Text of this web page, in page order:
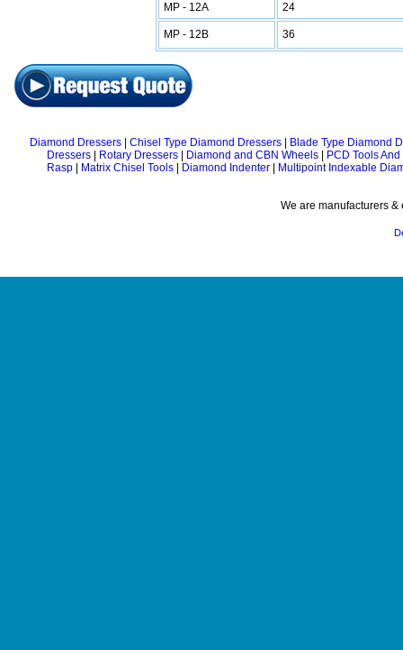
MP - 12A
24
MP - 12B 36
Diamond Dressers Chisel Type Diamond Dressers
Blade Type Diamond
Dressers
Rotary Dressers Diamond and CBN Wheels
PCD Tools
Rasp| Matrix Chisel Tools| Diamond Indenter| Multipoint Indexable
We are manufacturers